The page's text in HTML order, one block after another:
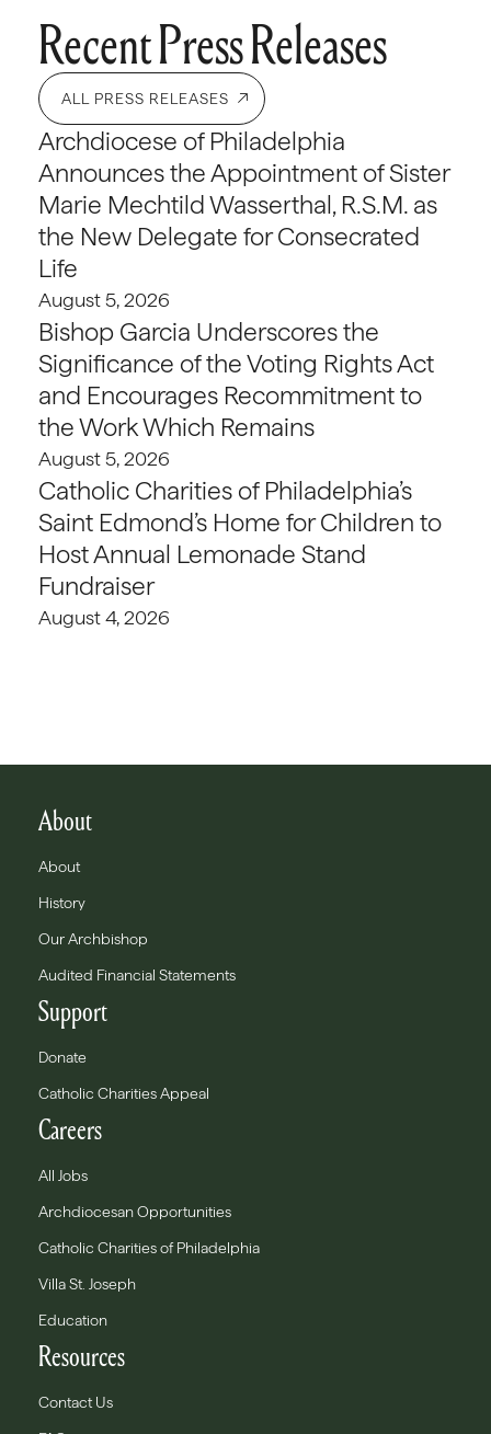
Recent Press Releases
ALL PRESS RELEASES
Archdiocese of Philadelphia
Announces the Appointment of Sister
Marie Mechtild Wasserthal, R.S.M. as
the New Delegate for Consecrated
Life
August 5, 2026
Bishop Garcia Underscores the
Significance of the Voting Rights Act
and Encourages Recommitment to
the Work Which Remains
August 5, 2026
Catholic Charities of Philadelphia’s
Saint Edmond’s Home for Children to
Host Annual Lemonade Stand
Fundraiser
August 4, 2026
About
About
History
Our Archbishop
Audited Financial Statements
Support
Donate
Catholic Charities Appeal
Careers
All Jobs
Archdiocesan Opportunities
Catholic Charities of Philadelphia
Villa St. Joseph
Education
Resources
Contact Us